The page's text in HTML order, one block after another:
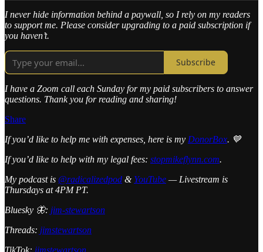
I never hide information behind a paywall, so I rely on my readers
to support me. Please consider upgrading to a paid subscription if
you haven’t.
Subscribe
I have a Zoom call each Sunday for my paid subscribers to answer
questions. Thank you for reading and sharing!
Share
If you’d like to help me with expenses, here is my DonorBox. 💙
If you’d like to help with my legal fees: stopmikeflynn.com.
My podcast is @radicalizedpod & YouTube — Livestream is
Thursdays at 4PM PT.
Bluesky 🦋: jim-stewartson
Threads: jimstewartson
TikTok: jimstewartson